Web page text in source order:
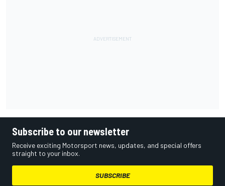
Subscribe to our newsletter
Receive exciting Motorsport news, updates, and special offers
straight to your inbox.
SUBSCRIBE